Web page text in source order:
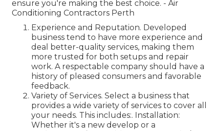
ensure you're making the best choice. - Air
Conditioning Contractors Perth
Experience and Reputation. Developed
business tend to have more experience and
deal better-quality services, making them
more trusted for both setups and repair
work. A respectable company should have a
history of pleased consumers and favorable
feedback.
Variety of Services. Select a business that
provides a wide variety of services to cover all
your needs. This includes:. Installation:
Whether it's a new develop or a